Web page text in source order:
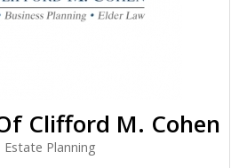
Clifford M. Cohen
Estate Planning